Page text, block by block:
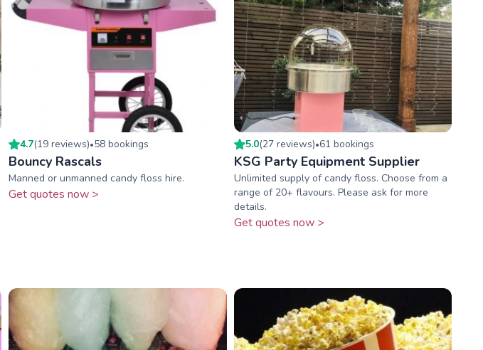
4.7(19 reviews)•58 bookings
Bouncy Rascals
Manned or unmanned candy floss hire.
Get quotes now >
5.0(27 reviews)•61 bookings
KSG Party Equipment Supplier
Unlimited supply of candy floss. Choose from a
range of 20+ flavours. Please ask for more
details.
Get quotes now >